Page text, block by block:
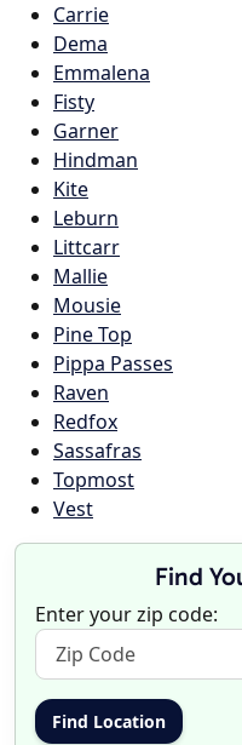
Carrie
Dema
Emmalena
Fisty
Garner
Hindman
Kite
Leburn
Littcarr
Mallie
Mousie
Pine Top
Pippa Passes
Raven
Redfox
Sassafras
Topmost
Vest
Find
Enter your zip code: